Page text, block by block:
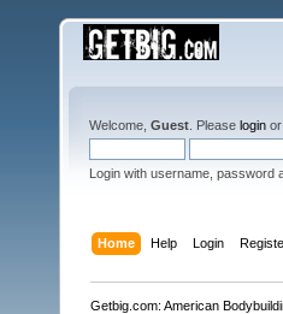
Welcome, Guest . Please login or
Login with username, password
Home Help Login
Getbig.com: American